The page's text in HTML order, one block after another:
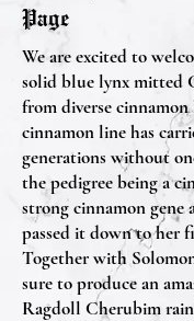
Page
We are excited to
solid blue lynx mitted
from diverse
cinnamon line has
generations without
the pedigree being a
strong cinnamon gene
passed it down to her
Together with
sure to produce an
Ragdoll Cherubim